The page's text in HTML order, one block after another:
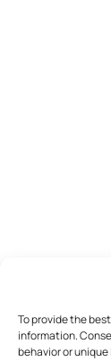
To provide the
information.
behavior or